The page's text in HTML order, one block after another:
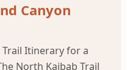
Canyon
Itinerary for a
North Kaibab Trail